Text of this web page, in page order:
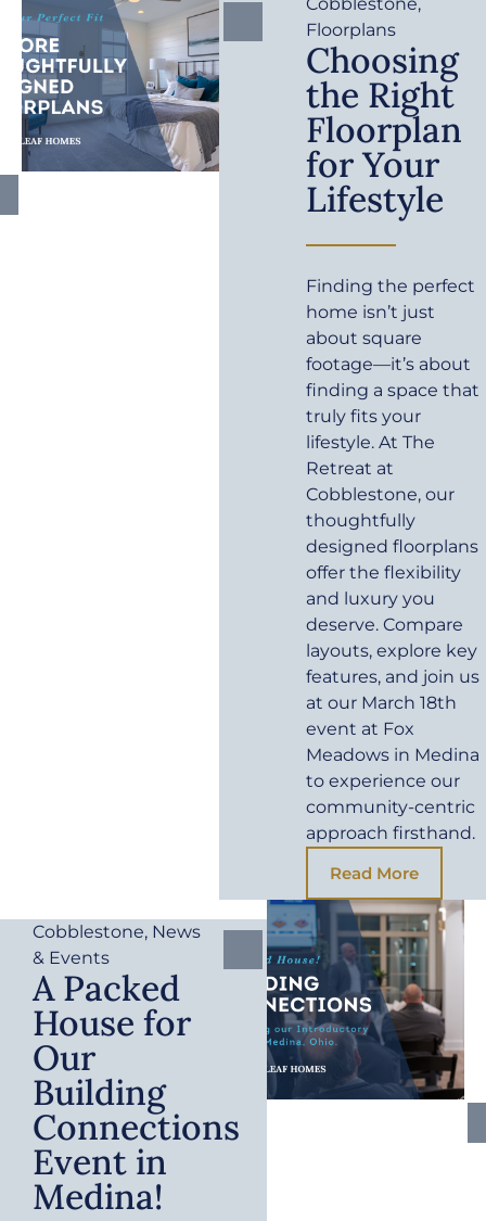
Floorplans
Choosing
the Right
Floorplan
for Your
Lifestyle
Finding the perfect
home isn’t just
about square
footage—it’s about
finding a space that
truly fits your
lifestyle. At The
Retreat at
Cobblestone, our
thoughtfully
designed floorplans
offer the flexibility
and luxury you
deserve. Compare
layouts, explore key
features, and join us
at our March 18th
event at Fox
Meadows in Medina
to experience our
community-centric
approach firsthand.
Read More
Cobblestone, News
& Events
A Packed
House for
Our
Building
Connections
Event in
Medina!